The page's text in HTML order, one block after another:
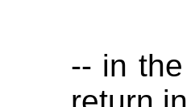
-- in the